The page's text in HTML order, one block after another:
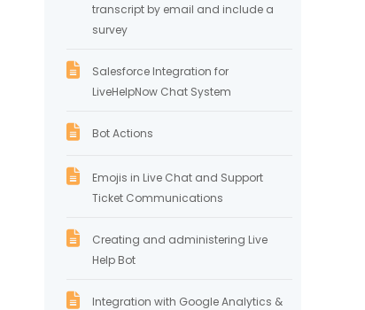
transcript by email and include a
survey
Salesforce Integration for
LiveHelpNow Chat System
Bot Actions
Emojis in Live Chat and Support
Ticket Communications
Creating and administering Live
Help Bot
Integration with Google Analytics &